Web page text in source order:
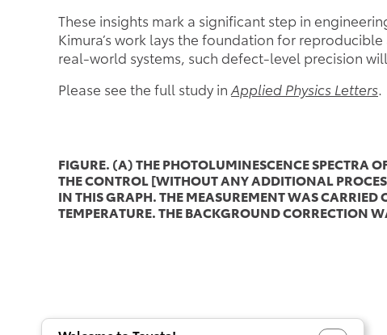
These insights mark a significant step in
Kimura’s work lays the foundation for
real-world systems, such defect-level precision
Please see the full study in Applied Physics Letters.
FIGURE. (A) THE PHOTOLUMINESCENCE SPECTRA
THE CONTROL [WITHOUT ANY ADDITIONAL
IN THIS GRAPH. THE MEASUREMENT WAS
TEMPERATURE. THE BACKGROUND CORRECTION